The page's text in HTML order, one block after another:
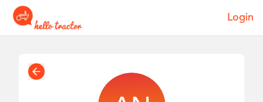
Login